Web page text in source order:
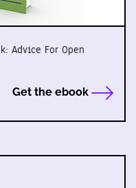
Advice For Open
Get the ebook